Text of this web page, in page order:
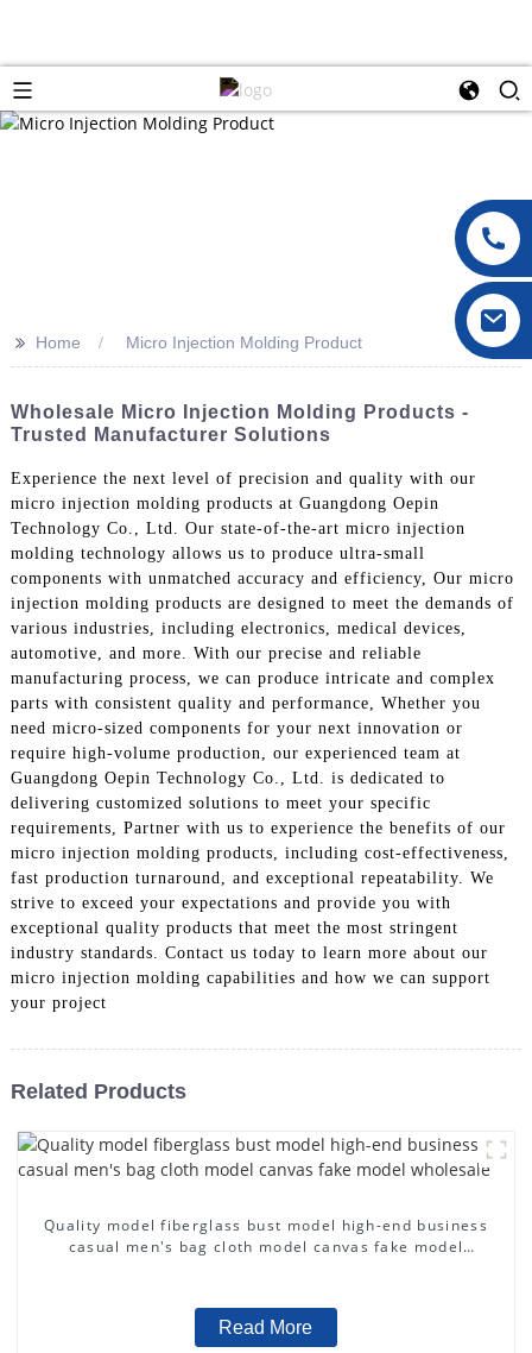
>> Home Micro Injection Molding Product
Wholesale Micro Injection Molding Products -
Trusted Manufacturer Solutions
Experience the next level of precision and quality with our
micro injection molding products at Guangdong Oepin
Technology Co., Ltd. Our state-of-the-art micro injection
molding technology allows us to produce ultra-small
components with unmatched accuracy and efficiency, Our micro
injection molding products are designed to meet the demands of
various industries, including electronics, medical devices,
automotive, and more. With our precise and reliable
manufacturing process, we can produce intricate and complex
parts with consistent quality and performance, Whether you
need micro-sized components for your next innovation or
require high-volume production, our experienced team at
Guangdong Oepin Technology Co., Ltd. is dedicated to
delivering customized solutions to meet your specific
requirements, Partner with us to experience the benefits of our
micro injection molding products, including cost-effectiveness,
fast production turnaround, and exceptional repeatability. We
strive to exceed your expectations and provide you with
exceptional quality products that meet the most stringent
industry standards. Contact us today to learn more about our
micro injection molding capabilities and how we can support
your project
Related Products
Quality model fiberglass bust model high-end business
casual men's bag cloth model canvas fake model
Read More